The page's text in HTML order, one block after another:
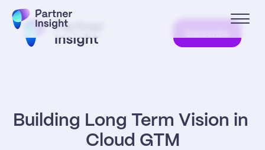
Building Long Term Vision in
Cloud GTM